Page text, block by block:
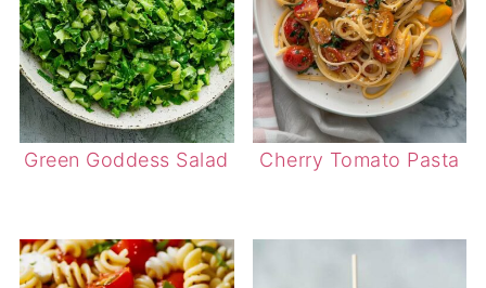
Green Goddess Salad Cherry Tomato Pasta